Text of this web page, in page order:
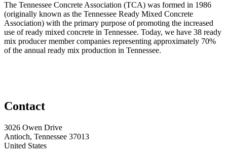
The Tennessee Concrete Association (TCA) was formed in 1986
(originally known as the Tennessee Ready Mixed Concrete
Association) with the primary purpose of promoting the increased
use of ready mixed concrete in Tennessee. Today, we have 38 ready
mix producer member companies representing approximately 70%
of the annual ready mix production in Tennessee.
Contact
3026 Owen Drive
Antioch, Tennessee 37013
United States